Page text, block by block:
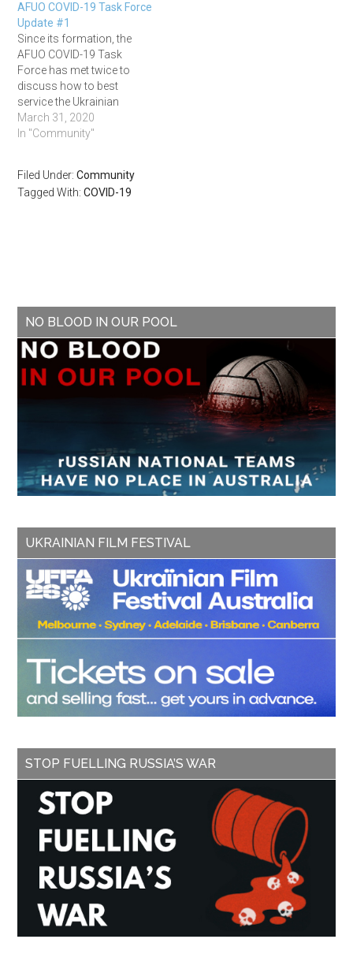
AFUO COVID-19 Task Force
Update #1
Since its formation, the
AFUO COVID-19 Task
Force has met twice to
discuss how to best
service the Ukrainian
Community in Australia
during this time, on 20 and
group was formed to
provide a central place for
March 31, 2020
In "Community"
Filed Under:Community
Tagged With:COVID-19
NO BLOOD IN OUR POOL
UKRAINIAN FILM FESTIVAL
STOP FUELLING RUSSIA’S WAR